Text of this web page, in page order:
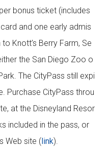
bonus ticket (includes
and one early admis
Knott’s Berry Farm, Se
the San Diego Zoo o
The CityPass still expi
Purchase CityPass throu
at the Disneyland Resor
included in the pass, or
Web site ( link).